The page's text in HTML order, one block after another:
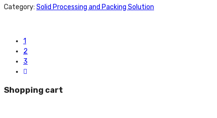
Category: Solid Processing and Packing Solution
1
2
3
Shopping cart